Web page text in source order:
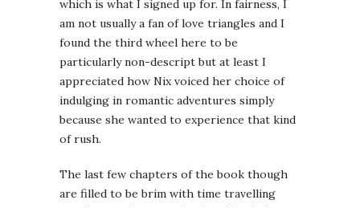
which is what I signed up for. In fairness, I
am not usually a fan of love triangles and I
found the third wheel here to be
particularly non-descript but at least I
appreciated how Nix voiced her choice of
indulging in romantic adventures simply
because she wanted to experience that kind
of rush.
The last few chapters of the book though
are filled to be brim with time travelling